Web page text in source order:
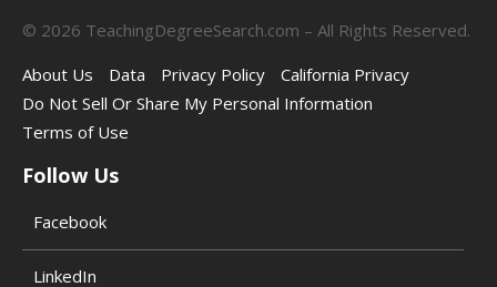
© 2026 TeachingDegreeSearch.com – All Rights Reserved.
About Us
Data Privacy Policy
California Privacy
Do Not Sell Or Share My Personal Information
Terms of Use
Follow Us
Facebook
LinkedIn